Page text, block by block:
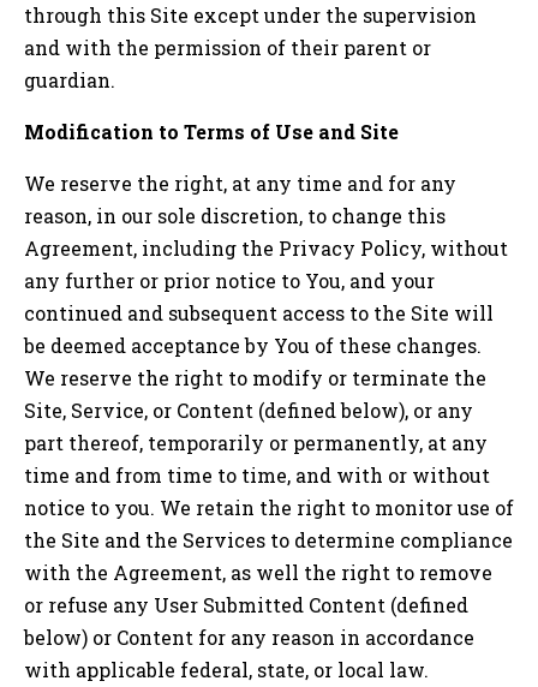
through this Site except under the supervision
and with the permission of their parent or
guardian.
Modification to Terms of Use and Site
We reserve the right, at any time and for any
reason, in our sole discretion, to change this
Agreement, including the Privacy Policy, without
any further or prior notice to You, and your
continued and subsequent access to the Site will
be deemed acceptance by You of these changes.
We reserve the right to modify or terminate the
Site, Service, or Content (defined below), or any
part thereof, temporarily or permanently, at any
time and from time to time, and with or without
notice to you. We retain the right to monitor use of
the Site and the Services to determine compliance
with the Agreement, as well the right to remove
or refuse any User Submitted Content (defined
below) or Content for any reason in accordance
with applicable federal, state, or local law.